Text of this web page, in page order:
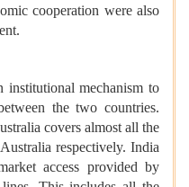
cooperation were also
mechanism to
the two countries.
covers almost all the
respectively. India
access provided by